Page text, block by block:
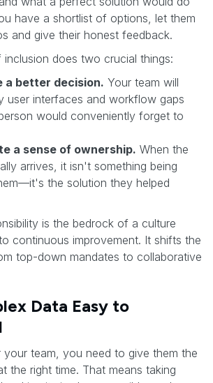
have a shortlist of options, let them
and give their honest feedback.
inclusion does two crucial things:
a better decision. Your team will
user interfaces and workflow gaps
would conveniently forget to
a sense of ownership. When the
arrives, it isn't something being
the solution they helped
is the bedrock of a culture
continuous improvement. It shifts the
top-down mandates to collaborative
Data Easy to
your team, you need to give them the
the right time. That means taking